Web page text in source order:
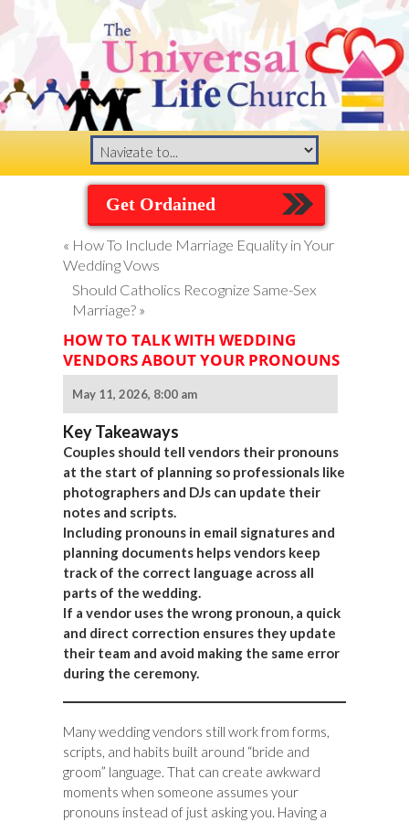
Get Ordained
« How To Include Marriage Equality in Your
Wedding Vows
Should Catholics Recognize Same-Sex
Marriage? »
HOW TO TALK WITH WEDDING
VENDORS ABOUT YOUR PRONOUNS
May 11, 2026, 8:00 am
Key Takeaways
Couples should tell vendors their pronouns
at the start of planning so professionals like
photographers and DJs can update their
notes and scripts.
Including pronouns in email signatures and
planning documents helps vendors keep
track of the correct language across all
parts of the wedding.
If a vendor uses the wrong pronoun, a quick
and direct correction ensures they update
their team and avoid making the same error
during the ceremony.
Many wedding vendors still work from forms,
scripts, and habits built around “bride and
groom” language. That can create awkward
moments when someone assumes your
pronouns instead of just asking you. Having a